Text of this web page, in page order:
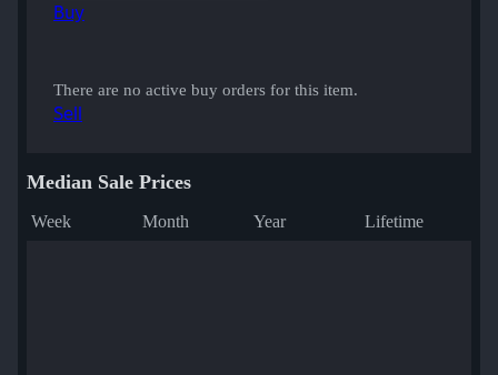
Buy
There are no active buy orders for this item.
Sell
Median Sale Prices
Week Month Year Lifetime